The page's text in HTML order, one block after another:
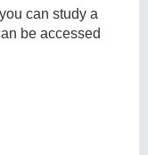
can study a
be accessed